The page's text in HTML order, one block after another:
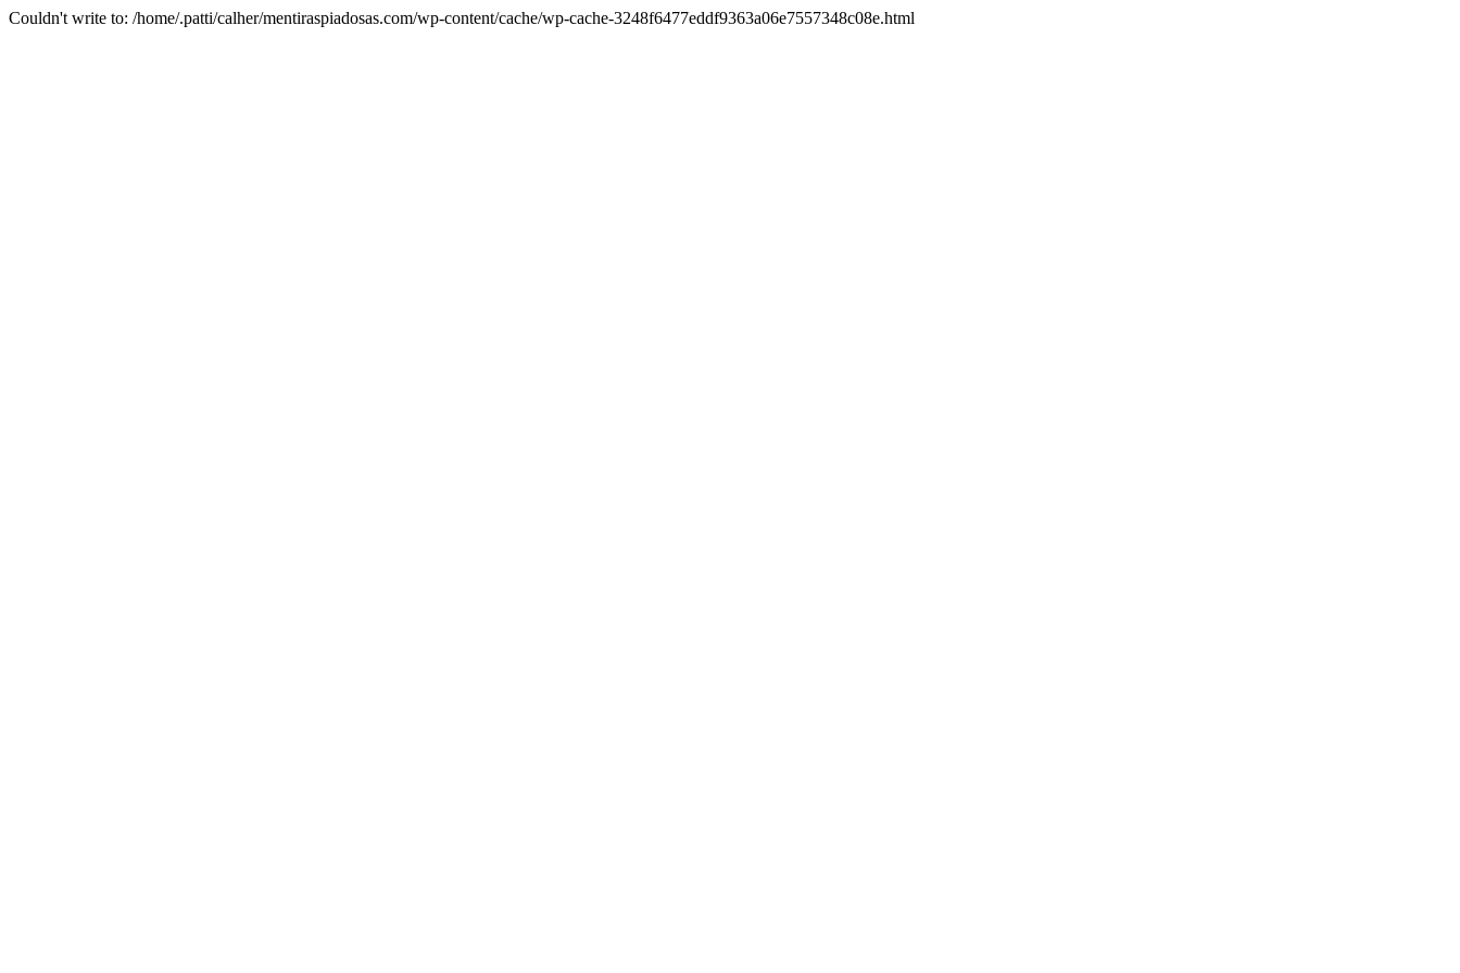
Couldn't write to: /home/.patti/calher/mentiraspiadosas.com/wp-content/cache/wp-cache-3248f6477eddf9363a06e7557348c08e.html